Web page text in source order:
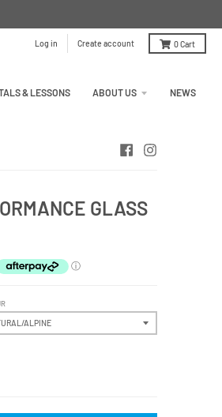
Log in Create account 0Cart
& LESSONS ABOUT US NEWS
GLASS